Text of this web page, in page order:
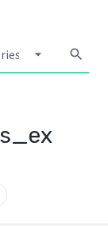
arrow_drop_down search